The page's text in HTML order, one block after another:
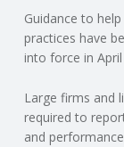
N
G
A
Guidance to
practices have
into force in April
Large firms and
required to
and